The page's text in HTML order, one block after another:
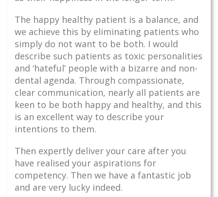
The happy healthy patient is a balance, and
we achieve this by eliminating patients who
simply do not want to be both. I would
describe such patients as toxic personalities
and ‘hateful’ people with a bizarre and non-
dental agenda. Through compassionate,
clear communication, nearly all patients are
keen to be both happy and healthy, and this
is an excellent way to describe your
intentions to them.
Then expertly deliver your care after you
have realised your aspirations for
competency. Then we have a fantastic job
and are very lucky indeed.